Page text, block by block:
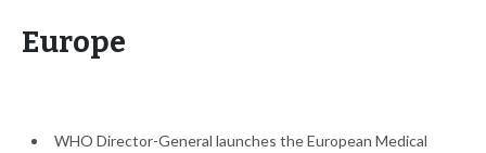
Europe
WHO Director-General launches the European Medical